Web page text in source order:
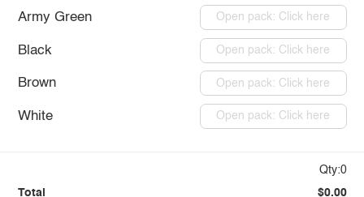
Army Green Open pack: Click here
Black Open pack: Click here
Brown Open pack: Click here
White Open pack: Click here
Qty:0
Total $0.00